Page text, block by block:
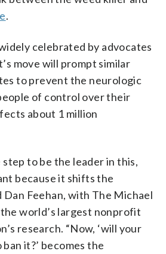
.
celebrated by advocates
move will prompt similar
to prevent the neurologic
of control over their
about 1 million
to be the leader in this,
because it shifts the
Dan Feehan, with The Michael
world’s largest nonprofit
research. “Now, ‘will your
it?’ becomes the